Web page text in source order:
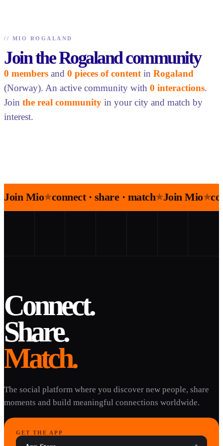
// MIO ROGALAND
Join the Rogaland community
0 members and 0 pieces of content in Rogaland
(Norway). An active community with 0 interactions.
Join the real community in your city and match by
interest.
Join Mio★connect · share · match★Join Mio★
Connect.
Share.
Match.
The social platform where you discover new people, share
moments and build meaningful connections worldwide.
GET THE APP